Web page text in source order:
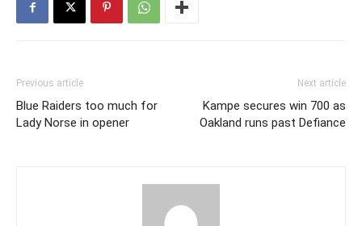
Previous article
Blue Raiders too much for
Lady Norse in opener
Next article
Kampe secures win 700 as
Oakland runs past Defiance